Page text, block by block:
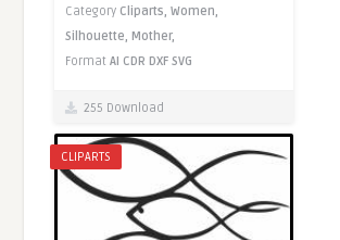
Category Cliparts,Women,
Silhouette, Mother,
FormatAI CDR DXF SVG
255 Download
CLIPARTS